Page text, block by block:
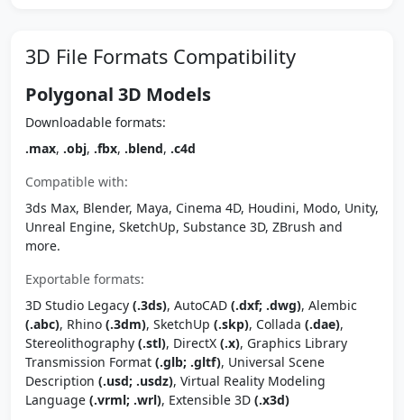
3D File Formats Compatibility
Polygonal 3D Models
Downloadable formats:
.max, .obj, .fbx, .blend, .c4d
Compatible with:
3ds Max, Blender, Maya, Cinema 4D, Houdini, Modo, Unity,
Unreal Engine, SketchUp, Substance 3D, ZBrush and
more.
Exportable formats:
3D Studio Legacy (.3ds), AutoCAD (.dxf; .dwg), Alembic
(.abc), Rhino (.3dm), SketchUp (.skp), Collada (.dae),
Stereolithography (.stl), DirectX (.x), Graphics Library
Transmission Format (.glb; .gltf), Universal Scene
Description (.usd; .usdz), Virtual Reality Modeling
Language (.vrml; .wrl), Extensible 3D (.x3d)